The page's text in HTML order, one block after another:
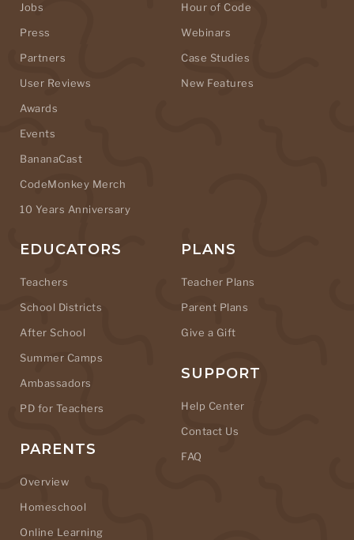
Jobs
Press
Partners
User Reviews
Awards
Events
BananaCast
CodeMonkey Merch
10 Years Anniversary
Hour of Code
Webinars
Case Studies
New Features
EDUCATORS
Teachers
School Districts
After School
Summer Camps
Ambassadors
PD for Teachers
PARENTS
Overview
Homeschool
Online Learning
PLANS
Teacher Plans
Parent Plans
Give a Gift
SUPPORT
Help Center
Contact Us
FAQ